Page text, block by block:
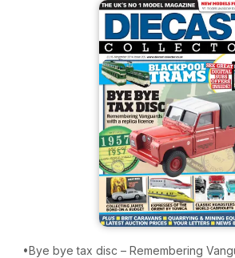
•Bye bye tax disc – Remembering